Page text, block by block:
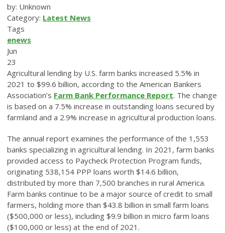
by: Unknown
Category: Latest News
Tags
enews
Jun
23
Agricultural lending by U.S. farm banks increased 5.5% in
2021 to $99.6 billion, according to the American Bankers
Association’s Farm Bank Performance Report. The change
is based on a 7.5% increase in outstanding loans secured by
farmland and a 2.9% increase in agricultural production loans.
The annual report examines the performance of the 1,553
banks specializing in agricultural lending. In 2021, farm banks
provided access to Paycheck Protection Program funds,
originating 538,154 PPP loans worth $14.6 billion,
distributed by more than 7,500 branches in rural America.
Farm banks continue to be a major source of credit to small
farmers, holding more than $43.8 billion in small farm loans
($500,000 or less), including $9.9 billion in micro farm loans
($100,000 or less) at the end of 2021.